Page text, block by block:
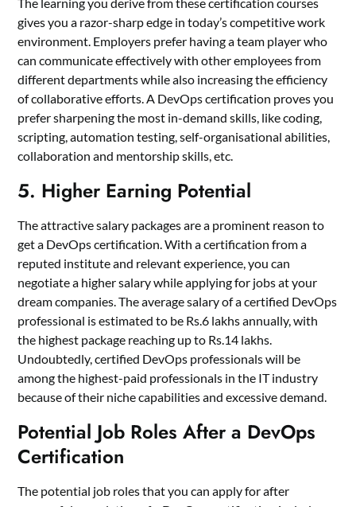
gives you a razor-sharp edge in today’s competitive work
environment. Employers prefer having a team player who
can communicate effectively with other employees from
different departments while also increasing the efficiency
of collaborative efforts. A DevOps certification proves you
prefer sharpening the most in-demand skills, like coding,
scripting, automation testing, self-organisational abilities,
collaboration and mentorship skills, etc.
5. Higher Earning Potential
The attractive salary packages are a prominent reason to
get a DevOps certification. With a certification from a
reputed institute and relevant experience, you can
negotiate a higher salary while applying for jobs at your
dream companies. The average salary of a certified DevOps
professional is estimated to be Rs.6 lakhs annually, with
the highest package reaching up to Rs.14 lakhs.
Undoubtedly, certified DevOps professionals will be
among the highest-paid professionals in the IT industry
because of their niche capabilities and excessive demand.
Potential Job Roles After a DevOps
Certification
The potential job roles that you can apply for after